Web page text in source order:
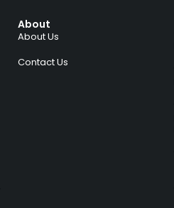
About
About Us
Contact Us